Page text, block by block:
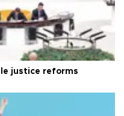
justice reforms